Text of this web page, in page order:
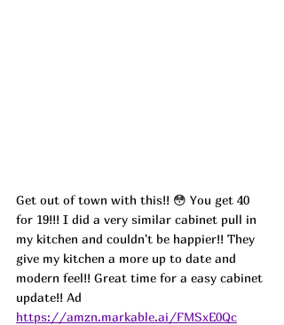
Get out of town with this!! 😳 You get 40
for 19!!! I did a very similar cabinet pull in
my kitchen and couldn't be happier!! They
give my kitchen a more up to date and
modern feel!! Great time for a easy cabinet
update!! Ad
https://amzn.markable.ai/FMSxE0Qc